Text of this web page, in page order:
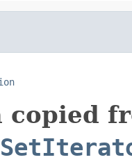
copied